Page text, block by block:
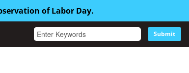
of Labor Day.
Submit